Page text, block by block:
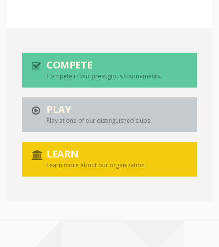
COMPETE
Compete in our prestigious tournaments.
PLAY
Play at one of our distinguished clubs.
LEARN
Learn more about our organization.